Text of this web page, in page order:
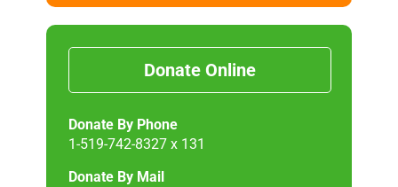
Donate Online
Donate By Phone
1-519-742-8327 x 131
Donate By Mail